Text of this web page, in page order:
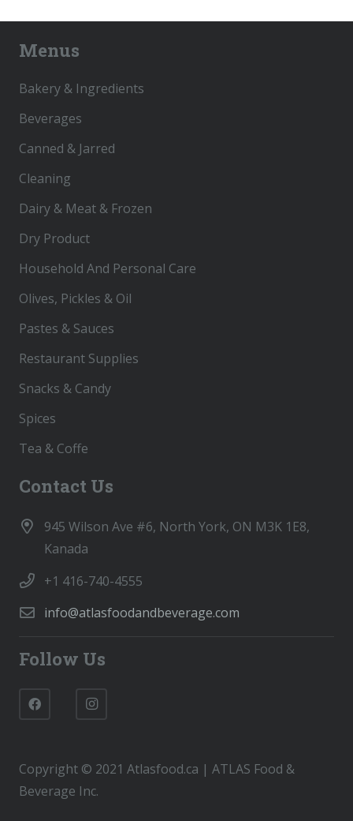
Menus
Bakery & Ingredients
Beverages
Canned & Jarred
Cleaning
Dairy & Meat & Frozen
Dry Product
Household And Personal Care
Olives, Pickles & Oil
Pastes & Sauces
Restaurant Supplies
Snacks & Candy
Spices
Tea & Coffe
Contact Us
945 Wilson Ave #6, North York, ON M3K 1E8,
Kanada
+1 416-740-4555
info@atlasfoodandbeverage.com
Follow Us
Copyright © 2021 Atlasfood.ca | ATLAS Food &
Beverage Inc.